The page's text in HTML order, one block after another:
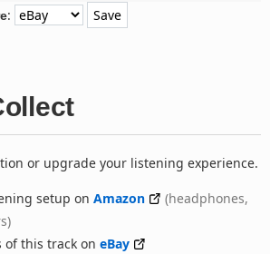
:
or upgrade your listening experience.
setup on Amazon
(headphones,
of this track on eBay